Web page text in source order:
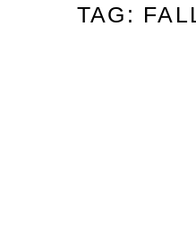
TAG: